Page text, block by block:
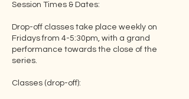
Session Times & Dates:
Drop-off classes take place weekly on
Fridays from 4-5:30pm, with a grand
performance towards the close of the
series.
Classes (drop-off):